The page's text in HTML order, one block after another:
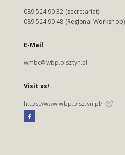
089 524 90 32 (secretariat)
089 524 90 48 (Regional Workshop)
E-Mail
wmbc@wbp.olsztyn.pl
Visit us!
https://www.wbp.olsztyn.pl/